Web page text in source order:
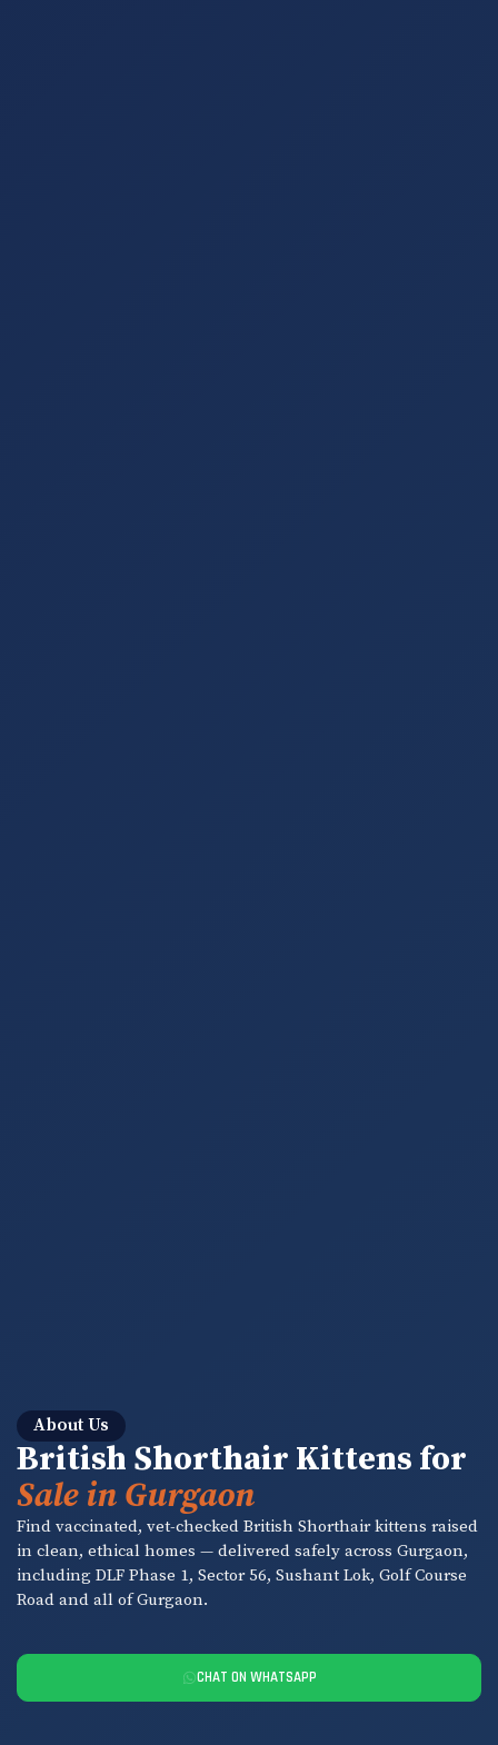
About Us
British Shorthair Kittens for
Sale in Gurgaon
Find vaccinated, vet-checked British Shorthair kittens raised
in clean, ethical homes — delivered safely across Gurgaon,
including DLF Phase 1, Sector 56, Sushant Lok, Golf Course
Road and all of Gurgaon.
CHAT ON WHATSAPP